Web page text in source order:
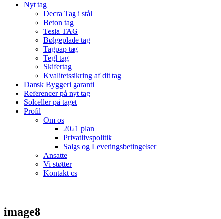
Nyt tag
Decra Tag i stål
Beton tag
Tesla TAG
Bølgeplade tag
Tagpap tag
Tegl tag
Skifertag
Kvalitetssikring af dit tag
Dansk Byggeri garanti
Referencer på nyt tag
Solceller på taget
Profil
Om os
2021 plan
Privatlivspolitik
Salgs og Leveringsbetingelser
Ansatte
Vi støtter
Kontakt os
image8